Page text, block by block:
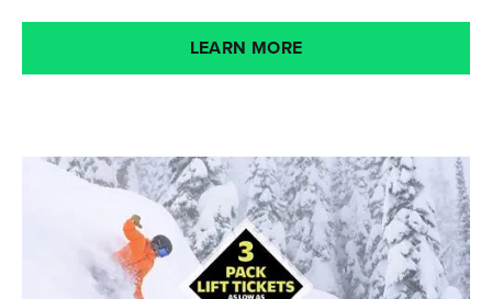
LEARN MORE